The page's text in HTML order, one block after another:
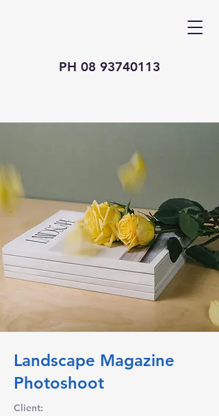
PH 08 93740113
Landscape Magazine
Photoshoot
Client: